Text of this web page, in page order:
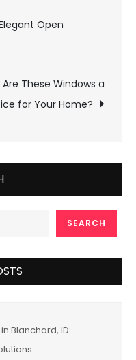
Open
Are These Windows a
for Your Home?
SEARCH
Blanchard, ID: